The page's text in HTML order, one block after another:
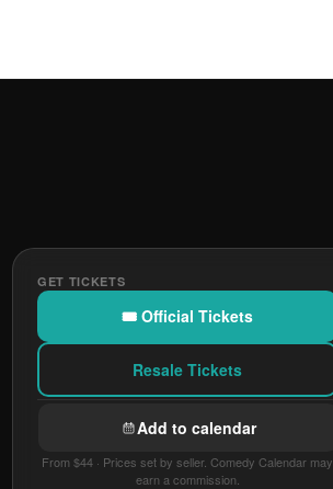
GET TICKETS
🎟 Official Tickets
Resale Tickets
Add to calendar
From $44 · Prices set by seller. Comedy Calendar may
earn a commission.